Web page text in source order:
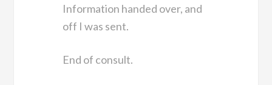
Information handed over, and
off I was sent.
End of consult.